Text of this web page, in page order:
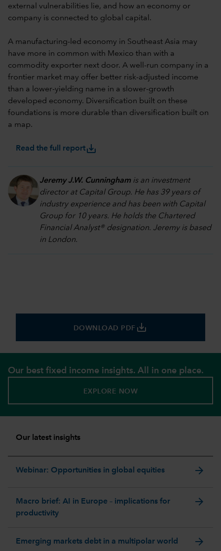
external vulnerabilities lie, and how an economy or
company is connected to global capital.
A manufacturing-led economy in Southeast Asia may
have more in common with Mexico than with a
commodity exporter next door. A well-run company in a
frontier market may offer better risk-adjusted income
than a lower-yielding name in a slower-growth
developed economy. Diversification built on these
foundations is more durable than diversification built on
a map.
Read the full reportsave_alt
Jeremy J.W. Cunninghamis an investment
director at Capital Group. He has 39 years of
industry experience and has been with Capital
Group for 10 years. He holds the Chartered
Financial Analyst® designation. Jeremy is based
in London.
DOWNLOAD PDF save_alt
Our best fixed income insights. All in one place.
EXPLORE NOW
Our latest insights
Webinar: Opportunities in global equities arrow_forward
Macro brief: AI in Europe – implications for
productivity
arrow_forward
Emerging markets debt in a multipolar world arrow_forward